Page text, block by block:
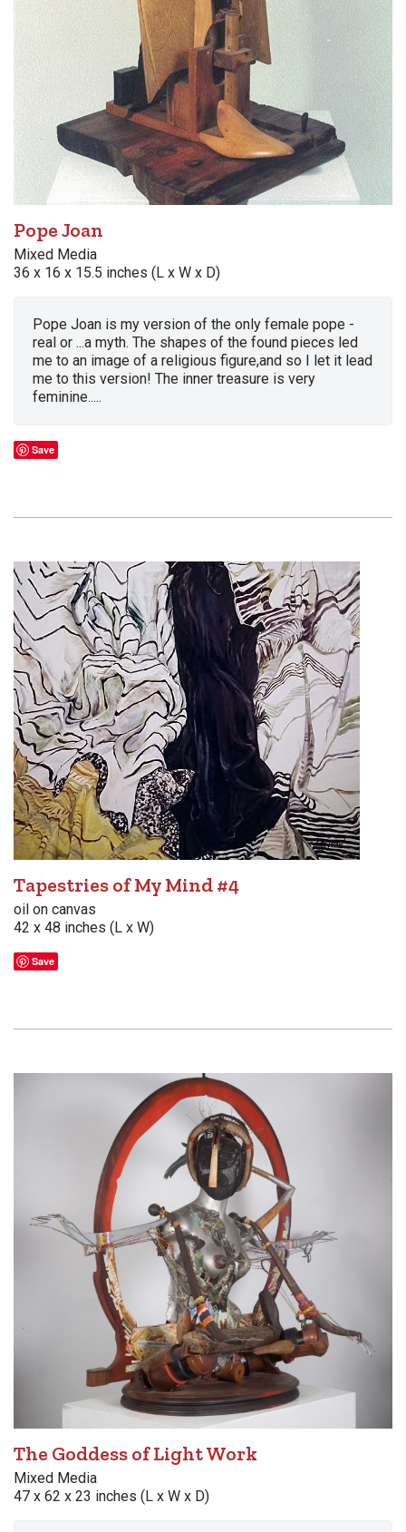
Pope Joan
Mixed Media
36 x 16 x 15.5 inches (L x W x D)
Pope Joan is my version of the only female pope -
real or ...a myth. The shapes of the found pieces led
me to an image of a religious figure,and so I let it lead
me to this version! The inner treasure is very
feminine.....
Save
Tapestries of My Mind #4
oil on canvas
42 x 48 inches (L x W)
Save
The Goddess of Light Work
Mixed Media
47 x 62 x 23 inches (L x W x D)